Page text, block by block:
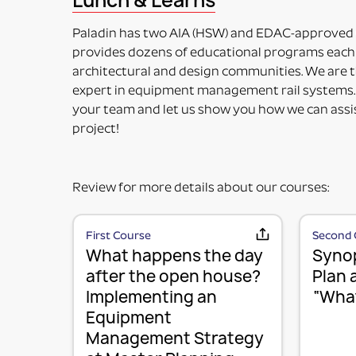
included in the price. Maybe used for its intended
PART NUMBERS ENDING IN “HV”
HORIZONTAL OR VERTICAL (MOUNTING
This means the Mounting Plate has integral
PART NUMBERS ENDING IN “-K”
KIT (TWO OR MORE RAIL MOUNTING SOLUTION IN
This means it is top-level part number
Paladin has two AIA (HSW) and EDAC-
provides dozens of educational programs
architectural and design communities. We are
expert in equipment management rail
your team and let us show you how we can
project!
Review for more details about our courses:
First Course
What happens the day
after the open house?
Implementing an
Equipment
Management Strategy
Second
Plan